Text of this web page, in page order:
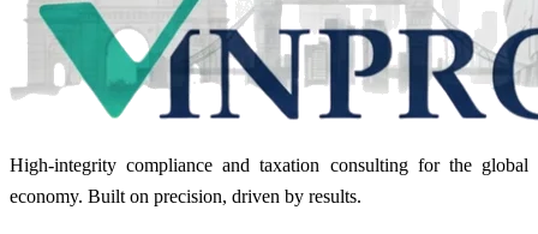
High-integrity compliance and taxation consulting for the global
economy. Built on precision, driven by results.